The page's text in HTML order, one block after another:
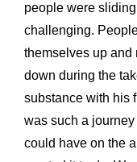
people were
challenging.
themselves up and
down during the
substance with his
was such a
could have on the